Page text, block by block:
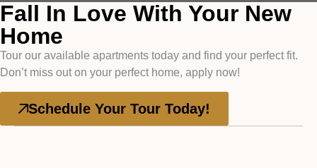
Fall In Love With Your New
Home
Tour our available apartments today and find your perfect fit.
Don’t miss out on your perfect home, apply now!
Schedule Your Tour Today!